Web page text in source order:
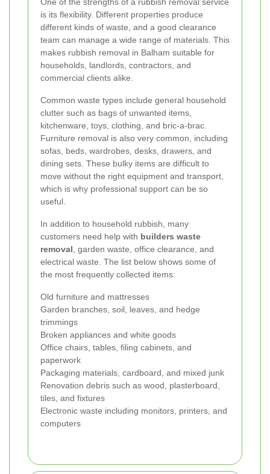
is its flexibility. Different properties produce
different kinds of waste, and a good clearance
team can manage a wide range of materials. This
makes rubbish removal in Balham suitable for
households, landlords, contractors, and
commercial clients alike.
Common waste types include general household
clutter such as bags of unwanted items,
kitchenware, toys, clothing, and bric-a-brac.
Furniture removal is also very common, including
sofas, beds, wardrobes, desks, drawers, and
dining sets. These bulky items are difficult to
move without the right equipment and transport,
which is why professional support can be so
useful.
In addition to household rubbish, many
customers need help with builders waste
removal , garden waste, office clearance, and
electrical waste. The list below shows some of
the most frequently collected items:
Old furniture and mattresses
Garden branches, soil, leaves, and hedge
trimmings
Broken appliances and white goods
Office chairs, tables, filing cabinets, and
paperwork
Packaging materials, cardboard, and mixed junk
Renovation debris such as wood, plasterboard,
tiles, and fixtures
Electronic waste including monitors, printers, and
computers